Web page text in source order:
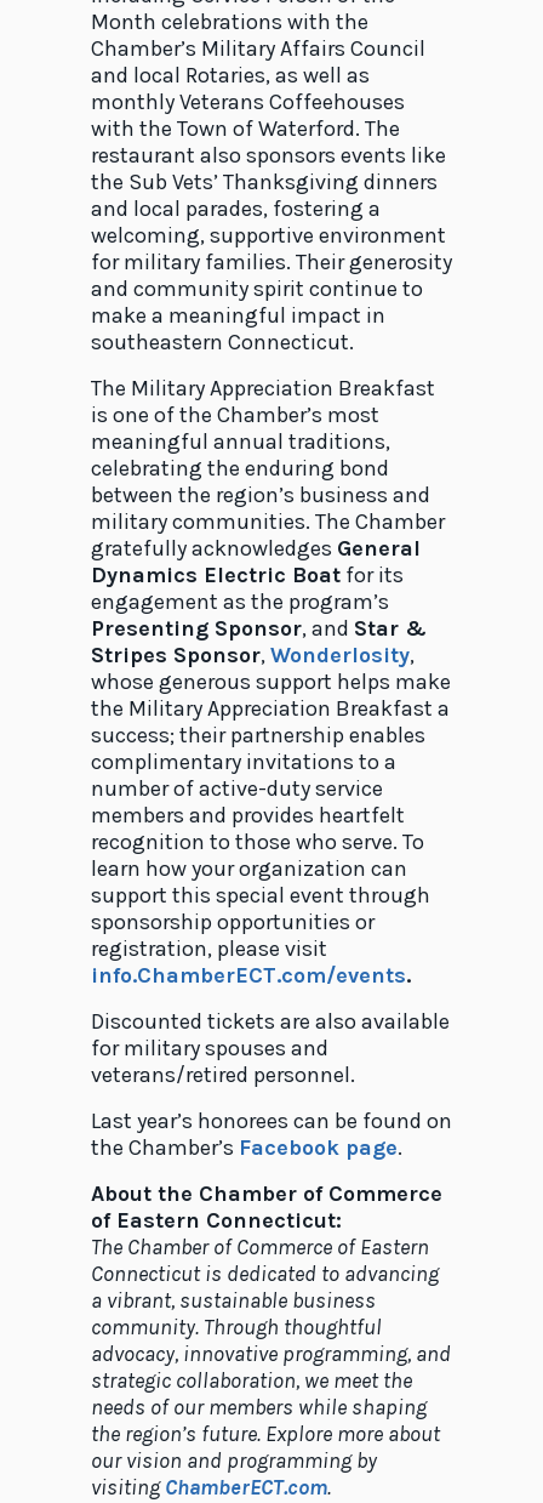
Month celebrations with the
Chamber’s Military Affairs Council
and local Rotaries, as well as
monthly Veterans Coffeehouses
with the Town of Waterford. The
restaurant also sponsors events like
the Sub Vets’ Thanksgiving dinners
and local parades, fostering a
welcoming, supportive environment
for military families. Their generosity
and community spirit continue to
make a meaningful impact in
southeastern Connecticut.
The Military Appreciation Breakfast
is one of the Chamber’s most
meaningful annual traditions,
celebrating the enduring bond
between the region’s business and
military communities. The Chamber
gratefully acknowledges General
Dynamics Electric Boatfor its
engagement as the program’s
Presenting Sponsor, and Star &
Stripes Sponsor,Wonderlosity,
whose generous support helps make
the Military Appreciation Breakfast a
success; their partnership enables
complimentary invitations to a
number of active-duty service
members and provides heartfelt
recognition to those who serve. To
learn how your organization can
support this special event through
sponsorship opportunities or
registration, please visit
info.ChamberECT.com/events.
Discounted tickets are also available
for military spouses and
veterans/retired personnel.
Last year’s honorees can be found on
the Chamber’s Facebook page.
About the Chamber of Commerce
of Eastern Connecticut:
The Chamber of Commerce of Eastern
Connecticut is dedicated to advancing
a vibrant, sustainable business
community. Through thoughtful
advocacy, innovative programming, and
strategic collaboration, we meet the
needs of our members while shaping
the region’s future. Explore more about
our vision and programming by
visitingChamberECT.com.